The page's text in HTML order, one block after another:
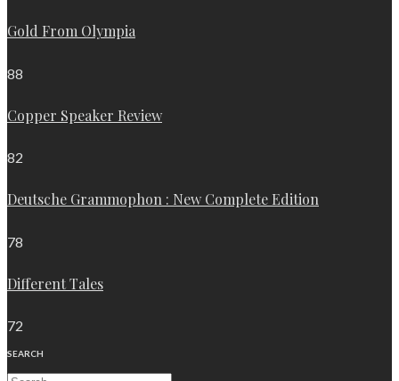
Gold From Olympia
88
Copper Speaker Review
82
Deutsche Grammophon : New Complete Edition
78
Different Tales
72
SEARCH